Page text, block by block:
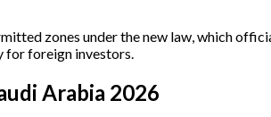
zones under the new law, which
for foreign investors.
Arabia 2026